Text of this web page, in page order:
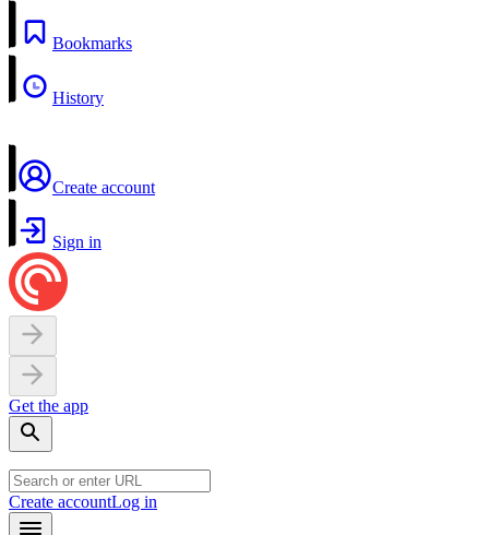
Bookmarks
History
Create account
Sign in
Get the app
Create accountLog in